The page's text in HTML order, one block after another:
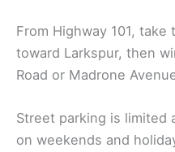
From Highway 101,
toward Larkspur, then
Road or Madrone
Street parking is limited
on weekends and